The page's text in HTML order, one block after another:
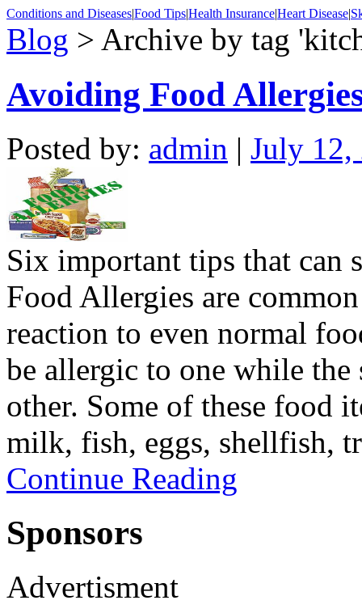
Conditions and Diseases|Food Tips|Health Insurance|Heart Disease|
Blog > Archive by tag
Avoiding Food
Posted by: admin | July 12,
Six important tips that can
Food Allergies are
reaction to even normal
be allergic to one while
other. Some of these food
milk, fish, eggs, shellfish,
Continue Reading
Sponsors
Advertisment